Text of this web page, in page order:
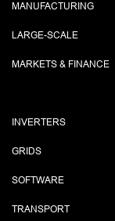
MANUFACTURING
LARGE-SCALE
MARKETS & FINANCE
INVERTERS
GRIDS
SOFTWARE
TRANSPORT